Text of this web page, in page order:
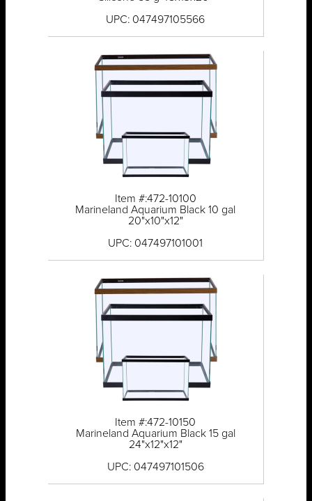
UPC: 047497105566
Item #:472-10100
Marineland Aquarium Black 10 gal
20"x10"x12"
UPC: 047497101001
Item #:472-10150
Marineland Aquarium Black 15 gal
24"x12"x12"
UPC: 047497101506